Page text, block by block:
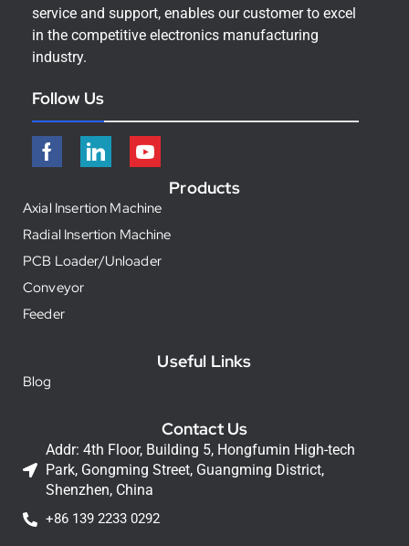
service and support, enables our customer to excel
in the competitive electronics manufacturing
industry.
Follow Us
Products
Axial Insertion Machine
Radial Insertion Machine
PCB Loader/Unloader
Conveyor
Feeder
Useful Links
Blog
Contact Us
Addr: 4th Floor, Building 5, Hongfumin High-tech
Park, Gongming Street, Guangming District,
Shenzhen, China
+86 139 2233 0292